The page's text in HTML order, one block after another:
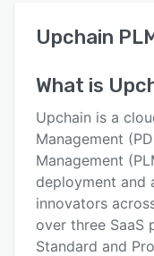
User interface
Alternatives
Pricing
Integrations
Support options
Upchain
What is
Upchain is a
Management
Management
deployment
innovators
over three SaaS
Standard and